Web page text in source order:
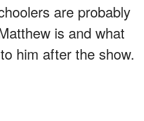
are probably
is and what
him after the show.